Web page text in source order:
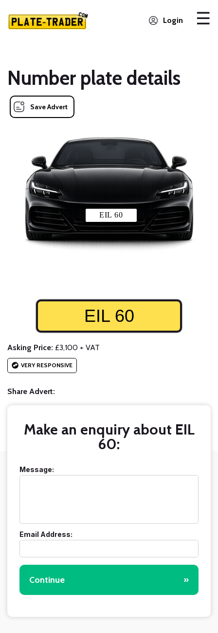
Login
Number plate details
Save Advert
EIL 60
EIL 60
Asking Price: £3,100 + VAT
VERY RESPONSIVE
Share Advert:
Make an enquiry about EIL
60:
Message:
Email Address:
Continue »